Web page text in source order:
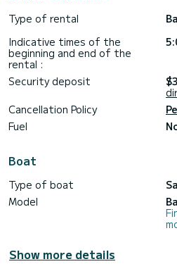
Type of rental
Indicative times of the
beginning and end of the
rental :
Security deposit
Cancellation Policy
Fuel
Boat
Type of boat
Model
Show more details